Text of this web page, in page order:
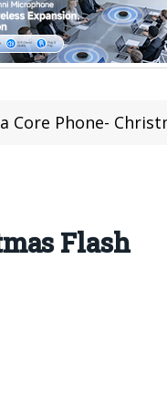
Phone-
Flash